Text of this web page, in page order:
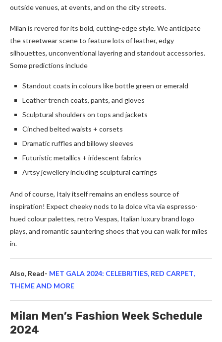
outside venues, at events, and on the city streets.
Milan is revered for its bold, cutting-edge style. We anticipate
the streetwear scene to feature lots of leather, edgy
silhouettes, unconventional layering and standout accessories.
Some predictions include
Standout coats in colours like bottle green or emerald
Leather trench coats, pants, and gloves
Sculptural shoulders on tops and jackets
Cinched belted waists + corsets
Dramatic ruffles and billowy sleeves
Futuristic metallics + iridescent fabrics
Artsy jewellery including sculptural earrings
And of course, Italy itself remains an endless source of
inspiration! Expect cheeky nods to la dolce vita via espresso-
hued colour palettes, retro Vespas, Italian luxury brand logo
plays, and romantic sauntering shoes that you can walk for miles
in.
Also, Read- MET GALA 2024: CELEBRITIES, RED CARPET,
THEME AND MORE
Milan Men’s Fashion Week Schedule
2024